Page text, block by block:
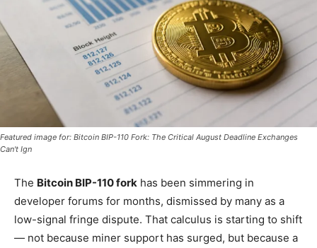
Featured image for: Bitcoin BIP-110 Fork: The Critical August Deadline Exchanges
Can't Ign
The Bitcoin BIP-110 fork has been simmering in
developer forums for months, dismissed by many as a
low-signal fringe dispute. That calculus is starting to shift
— not because miner support has surged, but because a